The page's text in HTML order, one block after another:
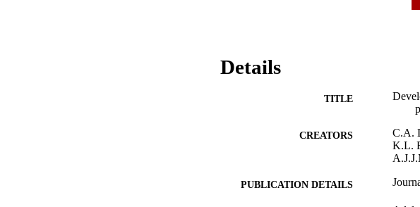
Details
TITLE
CREATORS
C.A.
K.L.
PUBLICATION DETAILS